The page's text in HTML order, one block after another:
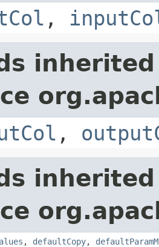
,
,
, defaultCopy,